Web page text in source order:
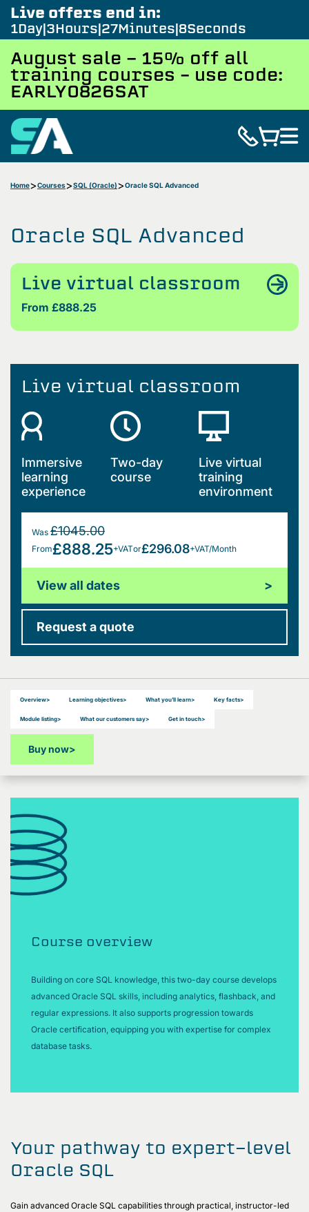
Live offers end in:
1Day 3Hours 27Minutes 7Seconds
August sale - 15% off all
training courses – use code:
EARLY0826SAT
Home Courses SQL (Oracle) Oracle SQL Advanced
Oracle SQL Advanced
Live virtual classroom
From £888.25
Live virtual classroom
Immersive
learning
experience
Two-day
course
Live virtual
training
environment
Was £1045.00
From£888.25+VATor£296.08+VAT/Month
View all dates >
Request a quote
Overview> Learning objectives> What you’ll learn> Key facts>
Module listing> What our customers say> Get in touch>
Buy now>
Course overview
Building on core SQL knowledge, this two-day course develops
advanced Oracle SQL skills, including analytics, flashback, and
regular expressions. It also supports progression towards
Oracle certification, equipping you with expertise for complex
database tasks.
Your pathway to expert-level
Oracle SQL
Gain advanced Oracle SQL capabilities through practical, instructor-led